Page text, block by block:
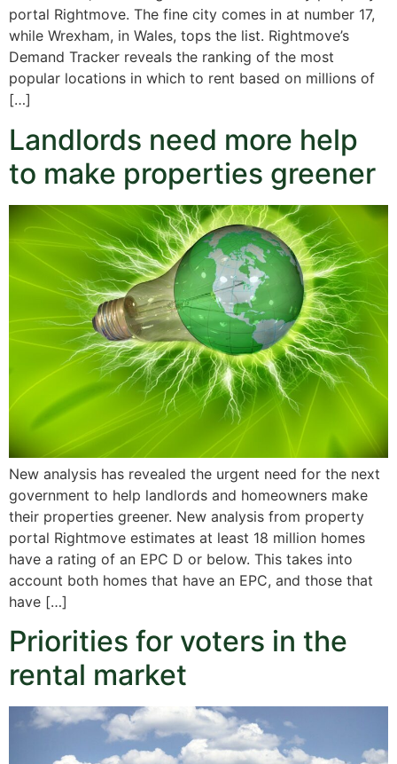
portal Rightmove. The fine city comes in at number 17,
while Wrexham, in Wales, tops the list. Rightmove’s
Demand Tracker reveals the ranking of the most
popular locations in which to rent based on millions of
[…]
Landlords need more help
to make properties greener
New analysis has revealed the urgent need for the next
government to help landlords and homeowners make
their properties greener. New analysis from property
portal Rightmove estimates at least 18 million homes
have a rating of an EPC D or below. This takes into
account both homes that have an EPC, and those that
have […]
Priorities for voters in the
rental market